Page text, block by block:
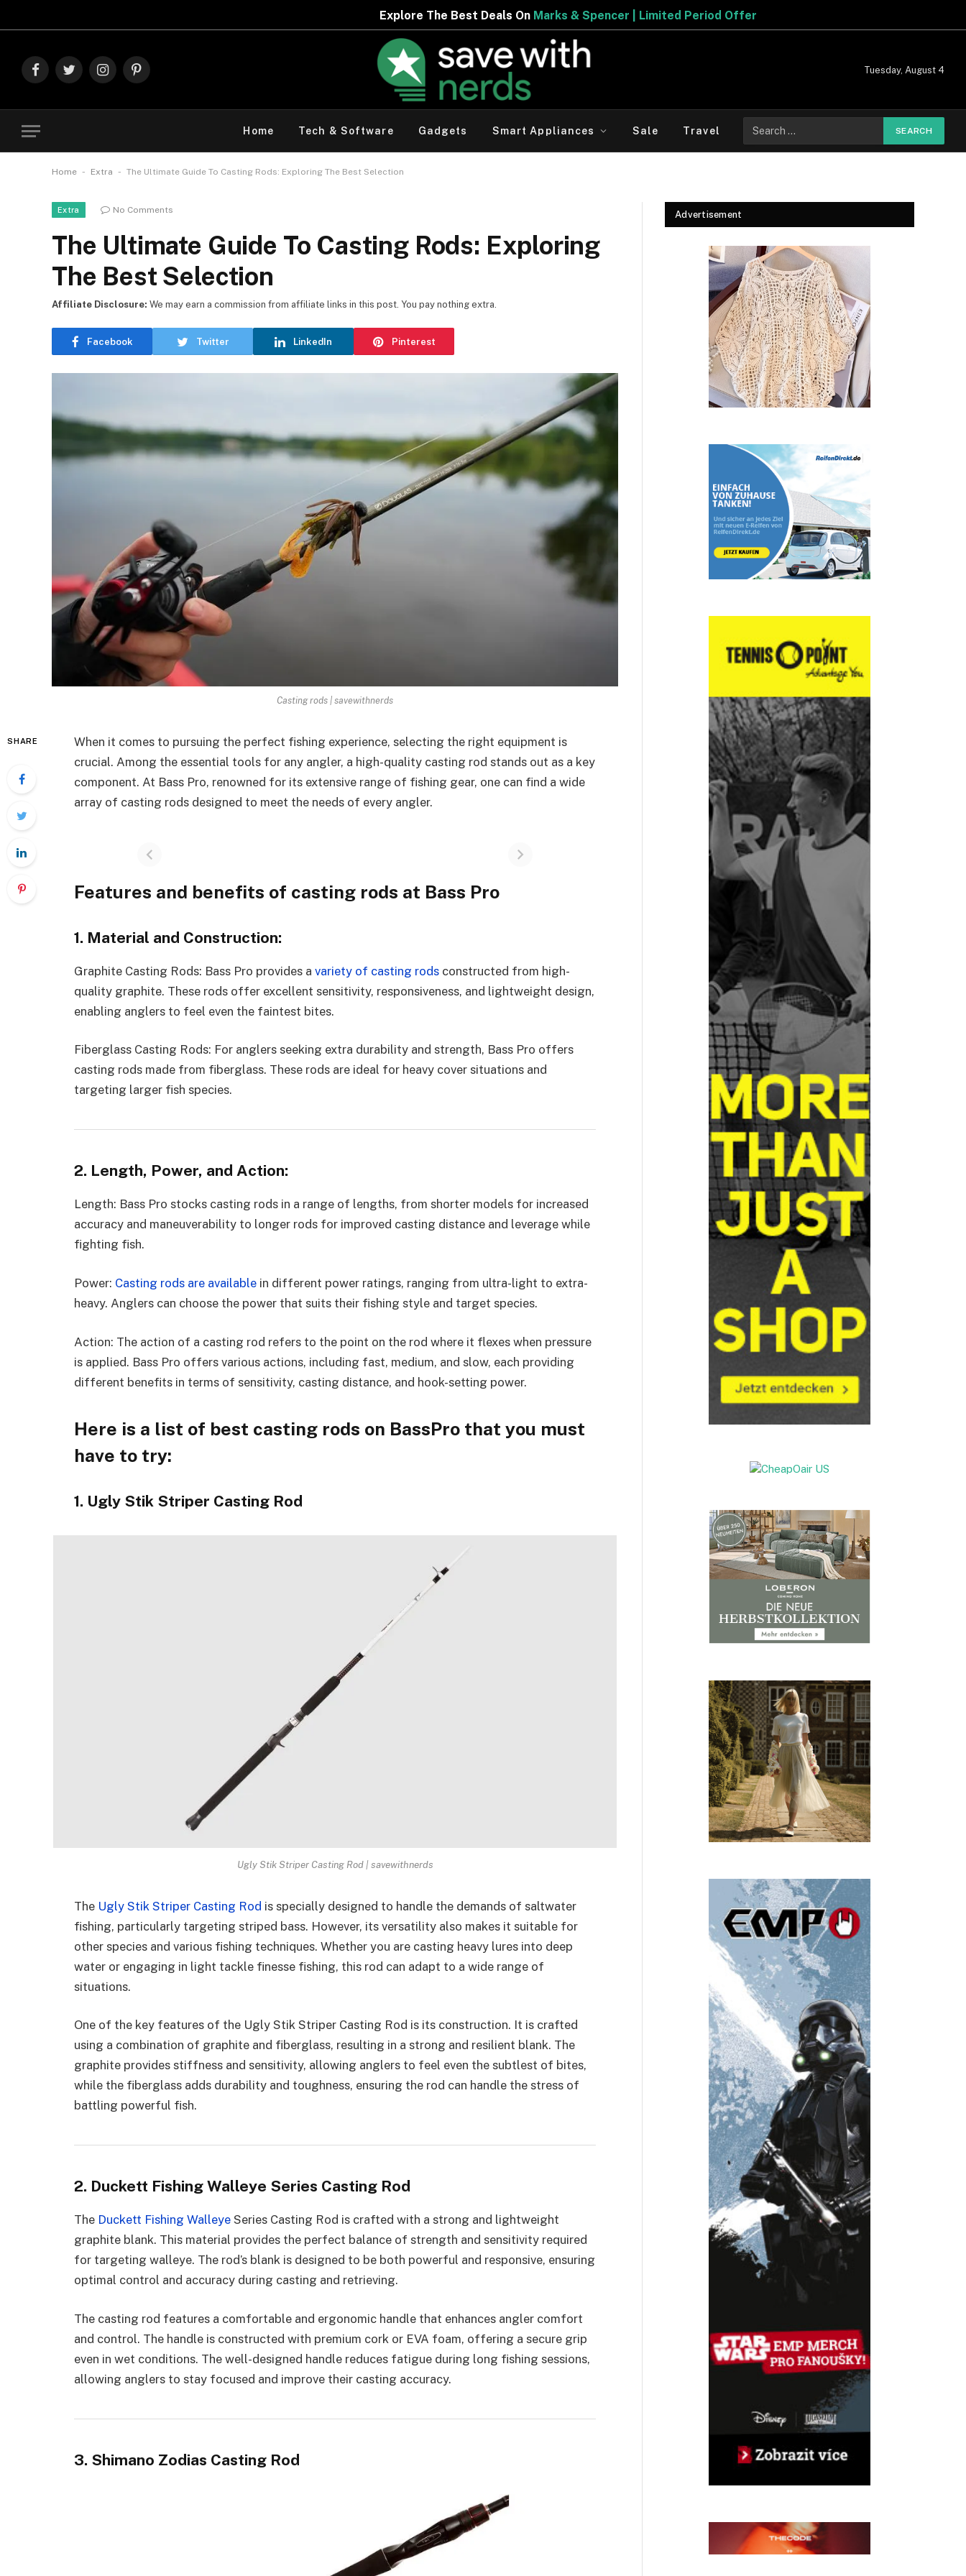
Explore The Best Deals OnMarks & Spencer | Limited Period Offer
FacebookTwitterInstagramPinterest
Tuesday, August 4
Home Tech & Software Gadgets Smart Appliances Sale Travel
for:
Home - Extra - The Ultimate Guide To Casting Rods: Exploring The Best Selection
Extra No Comments
The Ultimate Guide To Casting Rods: Exploring
The Best Selection
Facebook Twitter LinkedIn Pinterest
Affiliate Disclosure: We may earn a commission from affiliate links in this post. You pay nothing extra.
Casting rods | savewithnerds
SHARE
When it comes to pursuing the perfect fishing experience, selecting the right equipment is
crucial. Among the essential tools for any angler, a high-quality casting rod stands out as a key
component. At Bass Pro, renowned for its extensive range of fishing gear, one can find a wide
array of casting rods designed to meet the needs of every angler.
Features and benefits of casting rods at Bass Pro
1. Material and Construction:
Graphite Casting Rods: Bass Pro provides a variety of casting rods constructed from high-
quality graphite. These rods offer excellent sensitivity, responsiveness, and lightweight design,
enabling anglers to feel even the faintest bites.
Fiberglass Casting Rods: For anglers seeking extra durability and strength, Bass Pro offers
casting rods made from fiberglass. These rods are ideal for heavy cover situations and
targeting larger fish species.
2. Length, Power, and Action:
Length: Bass Pro stocks casting rods in a range of lengths, from shorter models for increased
accuracy and maneuverability to longer rods for improved casting distance and leverage while
fighting fish.
Power: Casting rods are available in different power ratings, ranging from ultra-light to extra-
heavy. Anglers can choose the power that suits their fishing style and target species.
Action: The action of a casting rod refers to the point on the rod where it flexes when pressure
is applied. Bass Pro offers various actions, including fast, medium, and slow, each providing
different benefits in terms of sensitivity, casting distance, and hook-setting power.
Here is a list of best casting rods on BassPro that you must
have to try:
1. Ugly Stik Striper Casting Rod
Ugly Stik Striper Casting Rod | savewithnerds
The Ugly Stik Striper Casting Rod is specially designed to handle the demands of saltwater
fishing, particularly targeting striped bass. However, its versatility also makes it suitable for
other species and various fishing techniques. Whether you are casting heavy lures into deep
water or engaging in light tackle finesse fishing, this rod can adapt to a wide range of
situations.
One of the key features of the Ugly Stik Striper Casting Rod is its construction. It is crafted
using a combination of graphite and fiberglass, resulting in a strong and resilient blank. The
graphite provides stiffness and sensitivity, allowing anglers to feel even the subtlest of bites,
while the fiberglass adds durability and toughness, ensuring the rod can handle the stress of
battling powerful fish.
2. Duckett Fishing Walleye Series Casting Rod
The Duckett Fishing Walleye Series Casting Rod is crafted with a strong and lightweight
graphite blank. This material provides the perfect balance of strength and sensitivity required
for targeting walleye. The rod’s blank is designed to be both powerful and responsive, ensuring
optimal control and accuracy during casting and retrieving.
The casting rod features a comfortable and ergonomic handle that enhances angler comfort
and control. The handle is constructed with premium cork or EVA foam, offering a secure grip
even in wet conditions. The well-designed handle reduces fatigue during long fishing sessions,
allowing anglers to stay focused and improve their casting accuracy.
3. Shimano Zodias Casting Rod
Advertisement